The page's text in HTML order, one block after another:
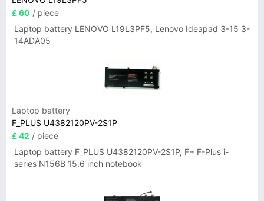
£ 60 / piece
Laptop battery LENOVO L19L3PF5, Lenovo Ideapad 3-15 3-
14ADA05
Laptop battery
F_PLUS U4382120PV-2S1P
£ 42 / piece
Laptop battery F_PLUS U4382120PV-2S1P, F+ F-Plus i-
series N156B 15.6 inch notebook